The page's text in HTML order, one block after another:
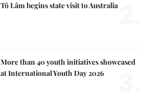
Tô Lâm begins state visit to Australia
More than 40 youth initiatives showcased
at International Youth Day 2026